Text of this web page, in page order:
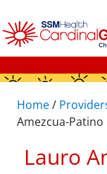
Home/
Amezcua-Patino
Lauro